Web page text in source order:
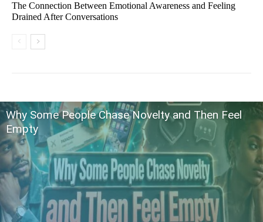
The Connection Between Emotional Awareness and Feeling
Drained After Conversations
Why Some People Chase Novelty and Then Feel
Empty